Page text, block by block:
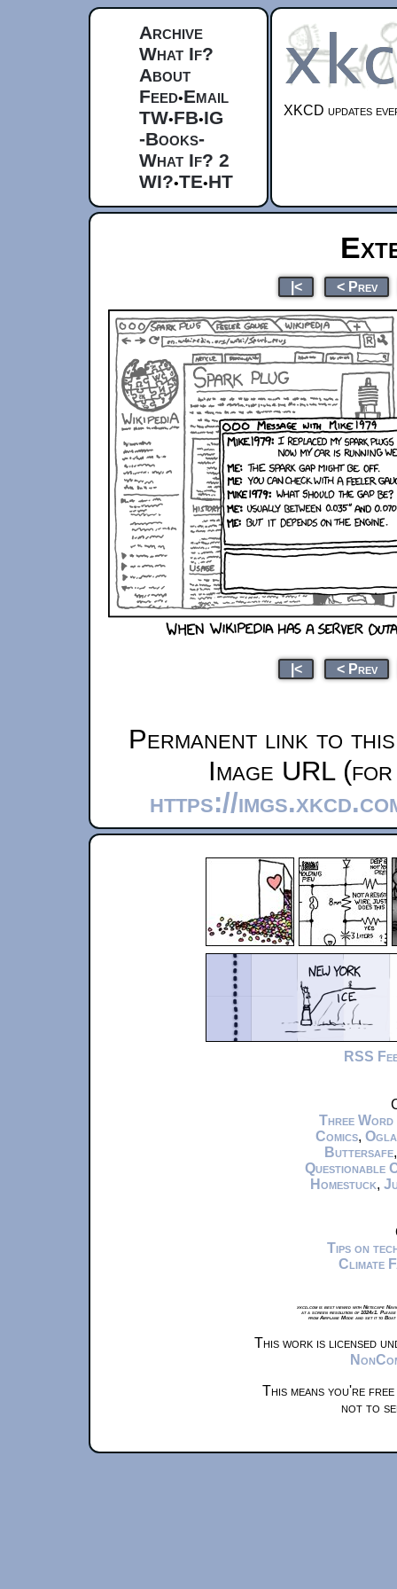
Archive
What If?
About
Feed•Email
TW•FB•IG
-Books-
What If? 2
WI?•TE•HT
XKCD updates
|< < Prev
|< < Prev
Permanent link to
Image URL
https://
RSS
Three Word
Comics,
Buttersafe
Questionable
Homestuck,
Tips on
Climate
xkcd.com is best viewed with Netscape
at a screen resolution of 1024x1.
from Airplane Mode and set it to
This work is licensed
This means you're
not to